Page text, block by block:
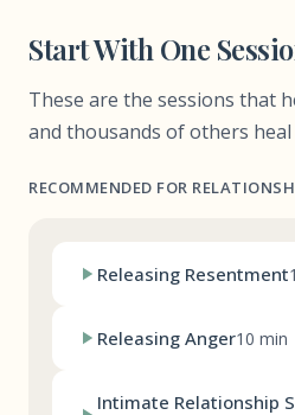
Start With One
These are the sessions that
and thousands of others
RECOMMENDED FOR
Releasing Resentment
Releasing Anger10 min
Intimate Relationship